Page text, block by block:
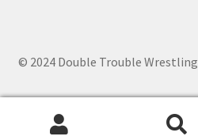
© 2024 Double Trouble Wrestling